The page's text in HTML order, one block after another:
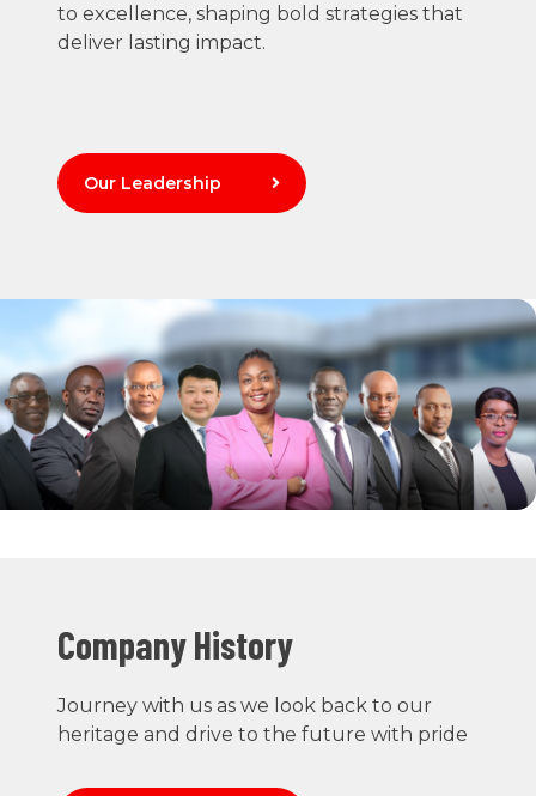
to excellence, shaping bold strategies that
deliver lasting impact.
Our Leadership
Company History
Journey with us as we look back to our
heritage and drive to the future with pride